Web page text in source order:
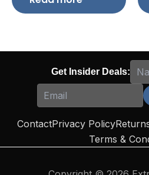
Get Insider Deals:
ContactPrivacy Policy
Terms &